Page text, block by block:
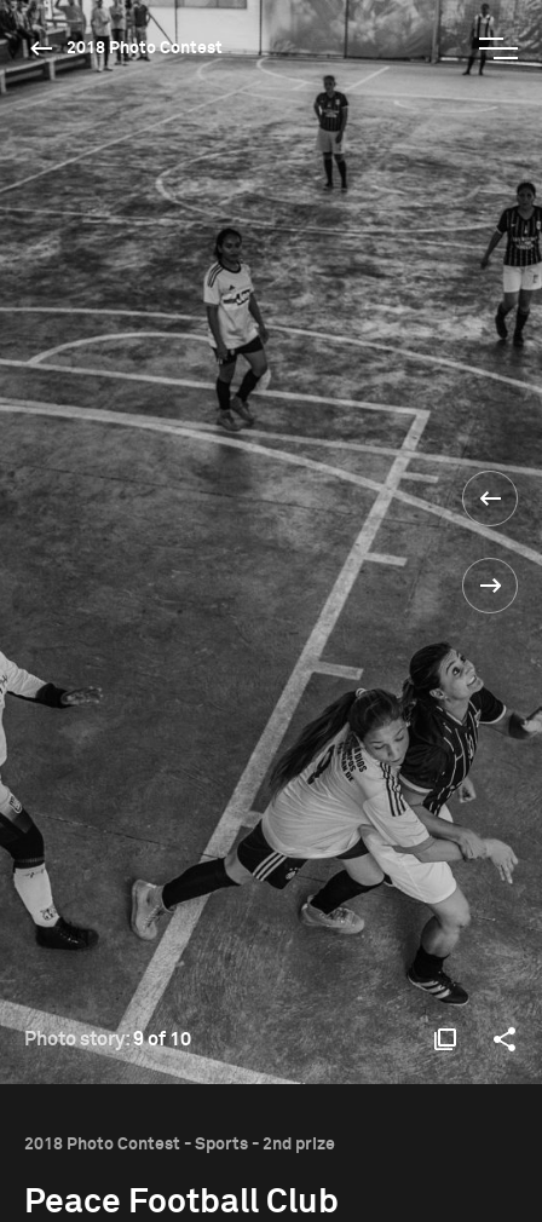
2018 Photo Contest
Photo story:9 of 10
2018 Photo Contest - Sports - 2nd prize
Peace Football Club